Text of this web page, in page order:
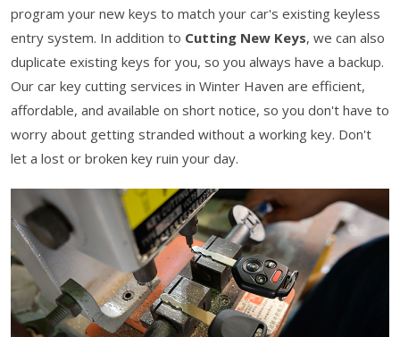
program your new keys to match your car's existing keyless
entry system. In addition to Cutting New Keys, we can also
duplicate existing keys for you, so you always have a backup.
Our car key cutting services in Winter Haven are efficient,
affordable, and available on short notice, so you don't have to
worry about getting stranded without a working key. Don't
let a lost or broken key ruin your day.